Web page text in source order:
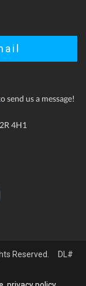
send us a message!
4H1
Reserved. DL#